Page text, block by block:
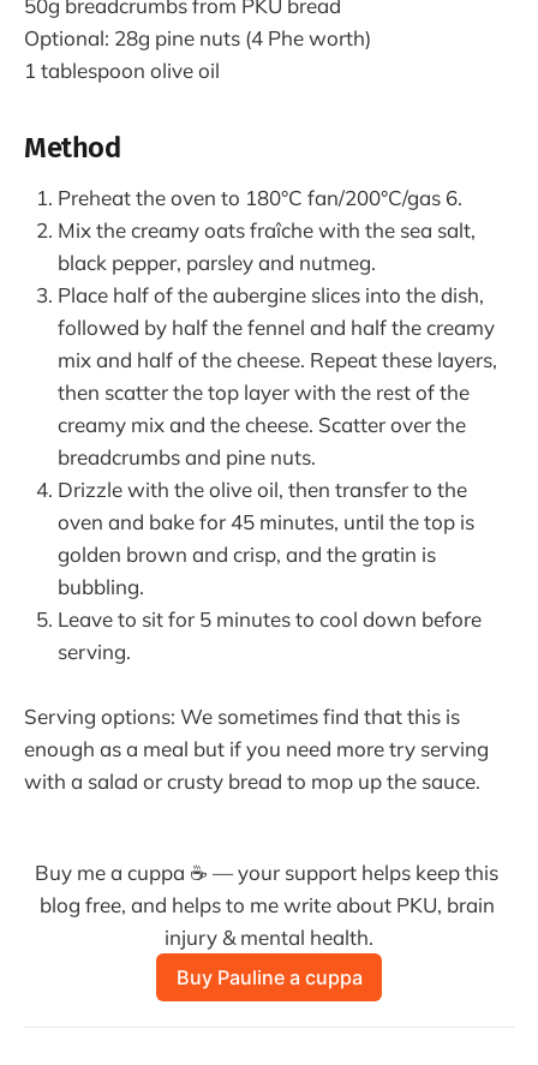
50g breadcrumbs from PKU bread
Optional: 28g pine nuts (4 Phe worth)
1 tablespoon olive oil
Method
Preheat the oven to 180°C fan/200°C/gas 6.
Mix the creamy oats fraîche with the sea salt,
black pepper, parsley and nutmeg.
Place half of the aubergine slices into the dish,
followed by half the fennel and half the creamy
mix and half of the cheese. Repeat these layers,
then scatter the top layer with the rest of the
creamy mix and the cheese. Scatter over the
breadcrumbs and pine nuts.
Drizzle with the olive oil, then transfer to the
oven and bake for 45 minutes, until the top is
golden brown and crisp, and the gratin is
bubbling.
Leave to sit for 5 minutes to cool down before
serving.
Serving options: We sometimes find that this is
enough as a meal but if you need more try serving
with a salad or crusty bread to mop up the sauce.
Buy me a cuppa ☕ — your support helps keep this
blog free, and helps to me write about PKU, brain
injury & mental health.
Buy Pauline a cuppa